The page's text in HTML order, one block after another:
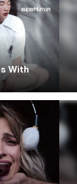
With